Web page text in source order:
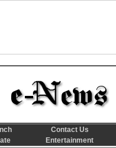
Contact Us
Entertainment